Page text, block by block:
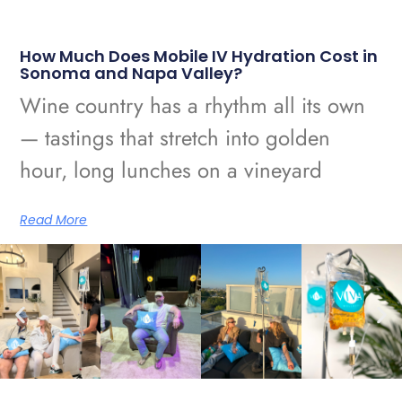
How Much Does Mobile IV Hydration Cost in
Sonoma and Napa Valley?
Wine country has a rhythm all its own
— tastings that stretch into golden
hour, long lunches on a vineyard
Read More